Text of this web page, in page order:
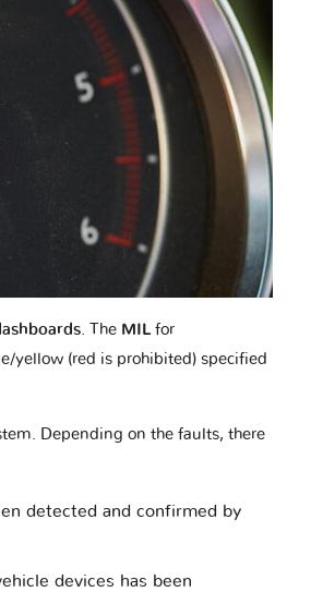
. The MILfor
yellow (red is prohibited) specified
Depending on the faults, there
detected and confirmed by
devices has been